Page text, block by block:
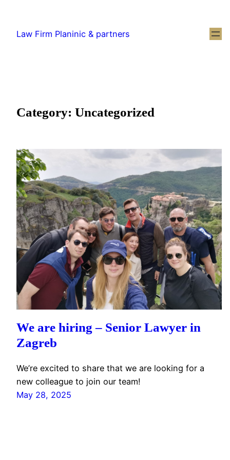
Law Firm Planinic & partners
Category: Uncategorized
We are hiring – Senior Lawyer in
Zagreb
We’re excited to share that we are looking for a
new colleague to join our team!
May 28, 2025